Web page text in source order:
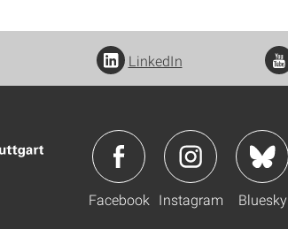
LinkedIn
Facebook Instagram Bluesky